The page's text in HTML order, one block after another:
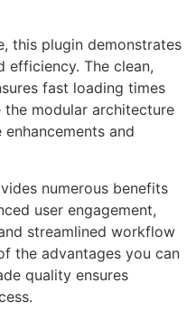
this plugin demonstrates
efficiency. The clean,
fast loading times
modular architecture
and
numerous benefits
user engagement,
streamlined workflow
the advantages you can
quality ensures